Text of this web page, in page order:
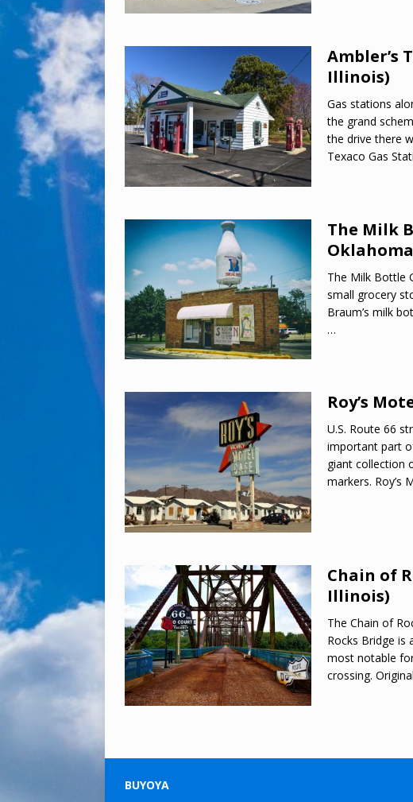
Ambler’s
Illinois)
Gas stations
the grand
the drive there
Texaco Gas
The Milk
The Milk Bottle
small grocery
Braum’s milk
…
Roy’s
U.S. Route 66
important part
giant collection
markers. Roy’s
Chain of
Illinois)
The Chain of
Rocks Bridge is
most notable
crossing.
BUYOYA